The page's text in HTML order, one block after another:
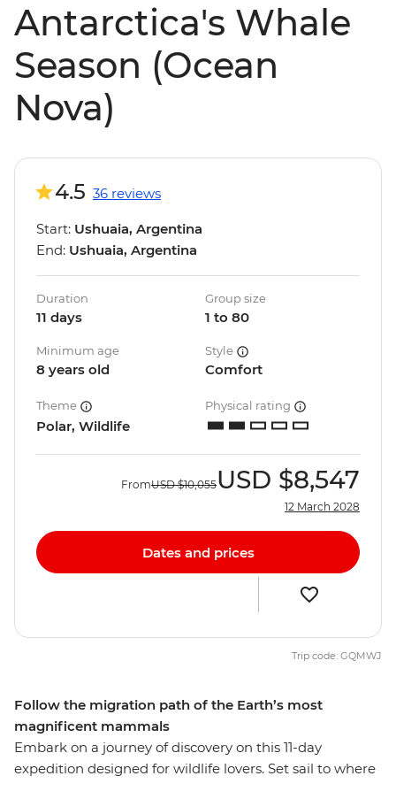
Antarctica's Whale
Season (Ocean
Nova)
Follow the migration path of the Earth’s most
magnificent mammals
Embark on a journey of discovery on this 11-day
expedition designed for wildlife lovers. Set sail to where
4.5 36 reviews
Start: Ushuaia, Argentina
End: Ushuaia, Argentina
Duration
11 days
Group size
1 to 80
Minimum age
8 years old
Style
Comfort
Theme
Polar, Wildlife
Physical rating
FromUSD $10,055USD $8,547
12 March 2028
Dates and prices
Trip code: GQMWJ